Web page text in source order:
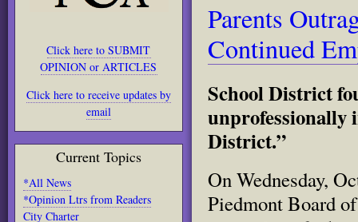
Click here to SUBMIT
OPINION or ARTICLES
Click here to receive updates by
email
Current Topics
*All News
*Opinion Ltrs from Readers
City Charter
Parents
Continued
School District
unprofessionally
District.”
On Wednesday,
Piedmont Board